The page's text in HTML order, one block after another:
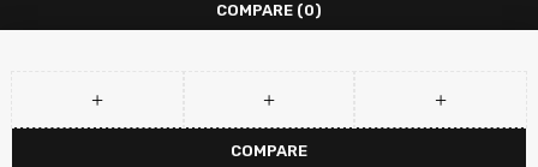
COMPARE (0)
COMPARE